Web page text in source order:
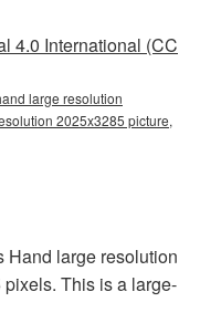
4.0 International (CC
large resolution
2025x3285 picture,
Hand large resolution
This is a large-